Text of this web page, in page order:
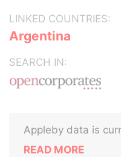
LINKED COUNTRIES:
Argentina
SEARCH IN:
Appleby data is
READ MORE